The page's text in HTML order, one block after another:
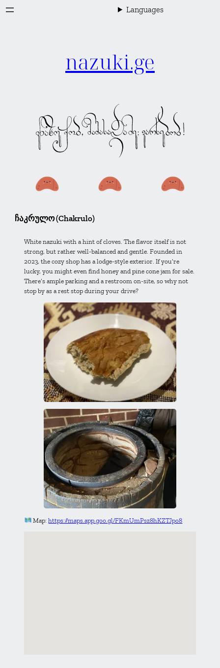
Skip
Languages
nazuki.ge
ჩაკრულო (Chakrulo)
White nazuki with a hint of cloves. The flavor itself is not
strong, but rather well-balanced and gentle. Founded in
2023, the cozy shop has a lodge-style exterior. If you’re
lucky, you might even find honey and pine cone jam for sale.
There’s ample parking and a restroom on-site, so why not
stop by as a rest stop during your drive?
Map:https://maps.app.goo.gl/FKmUmPsz8hKZTJpo8